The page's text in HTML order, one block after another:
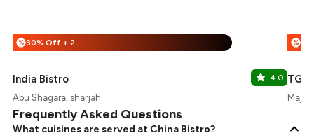
% 30% Off + 20% Off
India Bistro 4.0
Abu Shagara, sharjah
%
TGI
Frequently Asked Questions
What cuisines are served at China Bistro?